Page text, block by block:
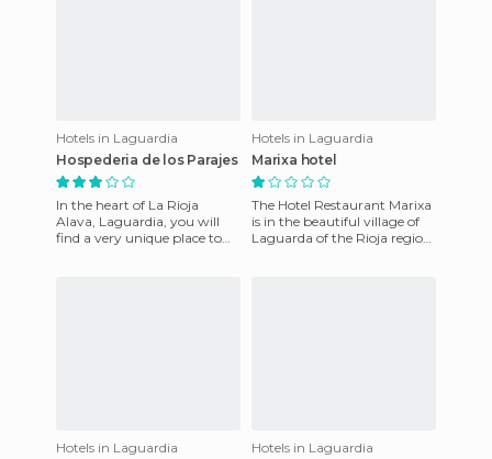
Hotels in Laguardia
Hospederia de los Parajes
In the heart of La Rioja
Alava, Laguardia, you will
find a very unique place to
Hotels in Laguardia
Marixa hotel
The Hotel Restaurant Marixa
is in the beautiful village of
Laguarda of the Rioja region,
Hotels in Laguardia
Hotels in Laguardia